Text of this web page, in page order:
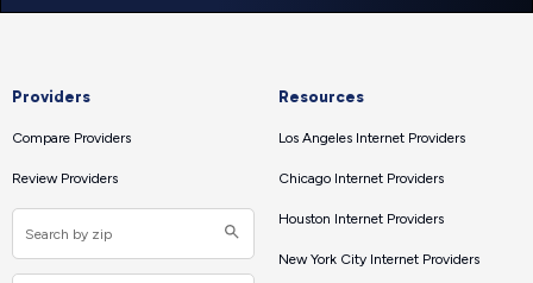
Providers
Compare Providers
Review Providers
Resources
Los Angeles Internet Providers
Chicago Internet Providers
Houston Internet Providers
New York City Internet Providers